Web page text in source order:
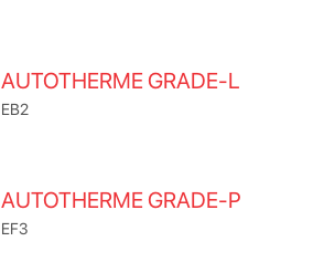
AUTOTHERME GRADE-L
EB2
AUTOTHERME GRADE-P
EF3